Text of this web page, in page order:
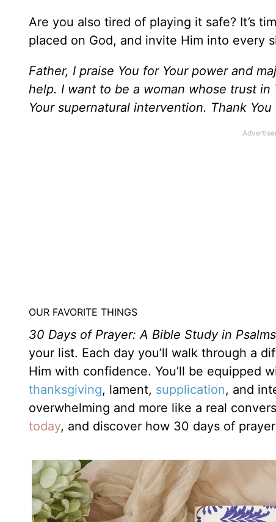
Are you also tired of playing it safe? It’s
placed on God, and invite Him into every
Father, I praise You for Your power and
help. I want to be a woman whose trust
Your supernatural intervention. Thank
OUR FAVORITE THINGS
30 Days of Prayer: A Bible Study in Psalms
your list. Each day you’ll walk through a
Him with confidence. You’ll be equipped
thanksgiving, lament, supplication, and
overwhelming and more like a real
today, and discover how 30 days of